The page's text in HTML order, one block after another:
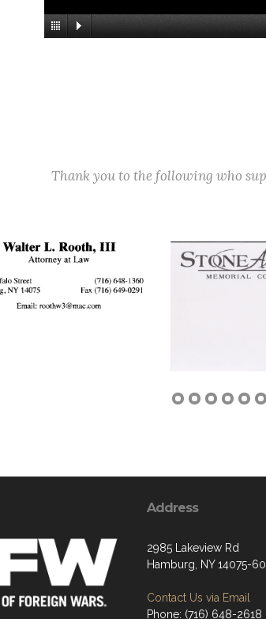
Thank you to the following who
Address
2985 Lakeview Rd
Hamburg, NY 14075-
Contact Us via Email
Phone: (716) 648-2618